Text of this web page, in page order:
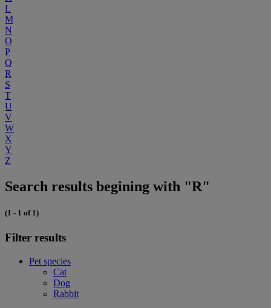
L
M
N
O
P
Q
R
S
T
U
V
W
X
Y
Z
Search results begining with "R"
(1 - 1 of 1)
Filter results
Pet species
Cat
Dog
Rabbit